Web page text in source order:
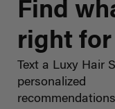
Find
right for
Text a Luxy Hair
personalized